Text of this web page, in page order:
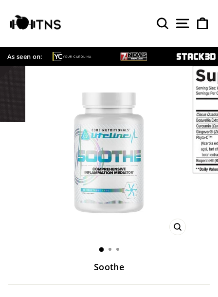
content
SEARCHSITE
As seen on:
CLOSE
Soothe